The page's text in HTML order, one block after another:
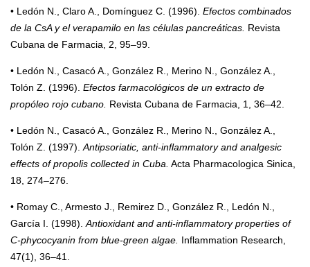
• Ledón N., Claro A., Domínguez C. (1996). Efectos combinados
de la CsA y el verapamilo en las células pancreáticas. Revista
Cubana de Farmacia, 2, 95–99.
• Ledón N., Casacó A., González R., Merino N., González A.,
Tolón Z. (1996). Efectos farmacológicos de un extracto de
propóleo rojo cubano. Revista Cubana de Farmacia, 1, 36–42.
• Ledón N., Casacó A., González R., Merino N., González A.,
Tolón Z. (1997). Antipsoriatic, anti-inflammatory and analgesic
effects of propolis collected in Cuba. Acta Pharmacologica Sinica,
18, 274–276.
• Romay C., Armesto J., Remirez D., González R., Ledón N.,
García I. (1998). Antioxidant and anti-inflammatory properties of
C-phycocyanin from blue-green algae. Inflammation Research,
47(1), 36–41.